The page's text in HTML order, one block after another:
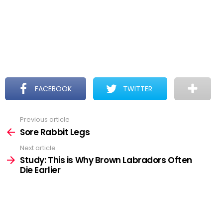
FACEBOOK TWITTER
more
Previous article
Sore Rabbit Legs
Next article
Study: This is Why Brown Labradors Often
Die Earlier